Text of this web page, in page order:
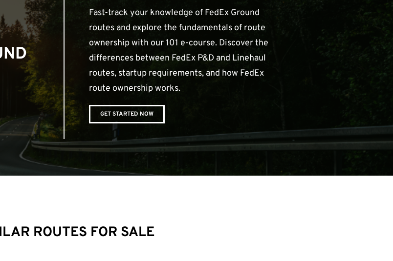
Fast-track your knowledge of FedEx Ground
routes and explore the fundamentals of route
ownership with our 101 e-course. Discover the
differences between FedEx P&D and Linehaul
routes, startup requirements, and how FedEx
route ownership works.
GET STARTED NOW
ROUTES FOR SALE